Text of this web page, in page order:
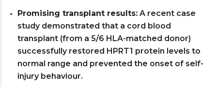
Promising transplant results:A recent case
study demonstrated that a cord blood
transplant (from a 5/6 HLA-matched donor)
successfully restored HPRT1 protein levels to
normal range and prevented the onset of self-
injury behaviour.